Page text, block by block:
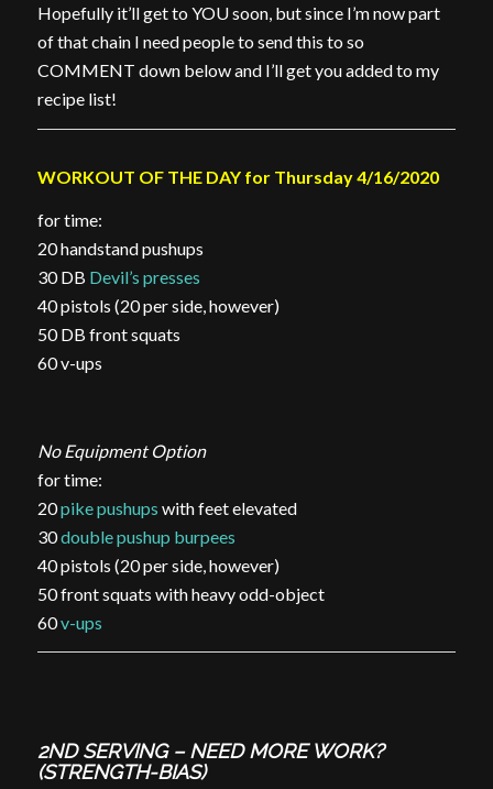
Hopefully it’ll get to YOU soon, but since I’m now part
of that chain I need people to send this to so
COMMENT down below and I’ll get you added to my
recipe list!
WORKOUT OF THE DAY for Thursday 4/16/2020
for time:
20 handstand pushups
30 DB Devil’s presses
40 pistols (20 per side, however)
50 DB front squats
60 v-ups
No Equipment Option
for time:
20pike pushups with feet elevated
30double pushup burpees
40 pistols (20 per side, however)
50 front squats with heavy odd-object
60v-ups
2ND SERVING – NEED MORE WORK?
(STRENGTH-BIAS)